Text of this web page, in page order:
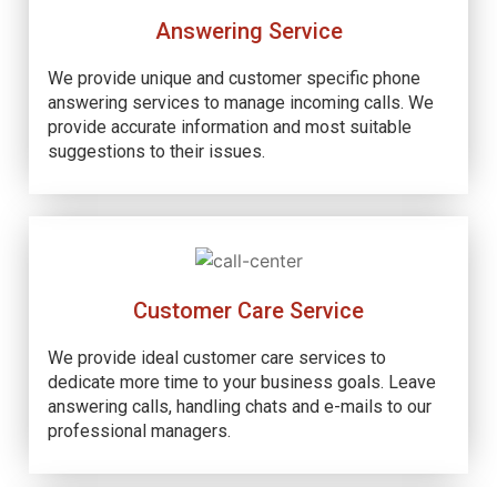
Answering Service
We provide unique and customer specific phone
answering services to manage incoming calls. We
provide accurate information and most suitable
suggestions to their issues.
Customer Care Service
We provide ideal customer care services to
dedicate more time to your business goals. Leave
answering calls, handling chats and e-mails to our
professional managers.